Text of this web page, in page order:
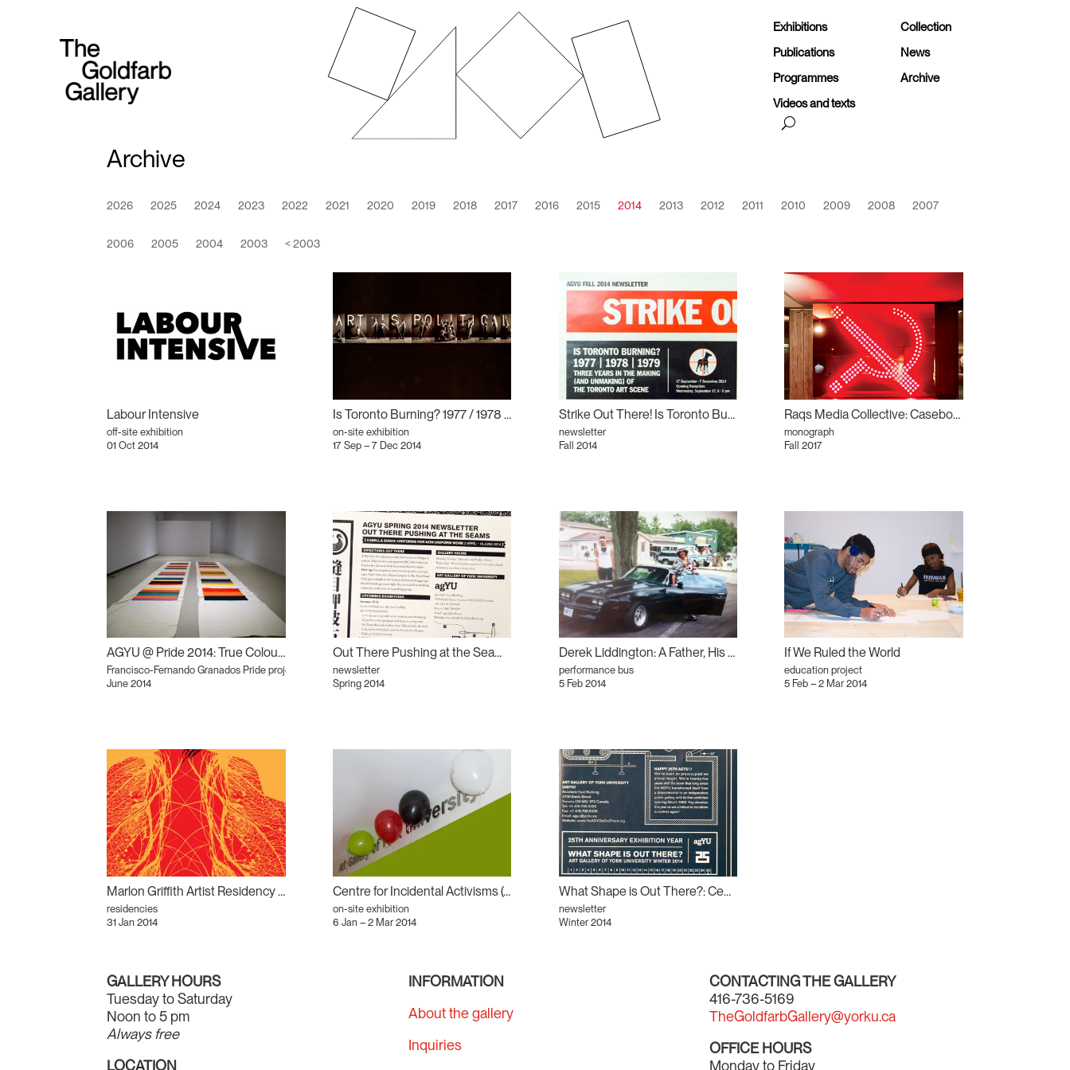
Exhibitions
Collection
Publications
News
Programmes
Archive
Videos and texts
Archive
2026 2025 2024 2023 2022 2021 2020 2019 2018 2017 2016 2015 2014 2013 2012 2011 2010 2009 2008 2007
2006 2005 2004 2003 < 2003
Labour Intensive
off-site exhibition
01 Oct 2014
Is Toronto Burning? 1977 / 1978 / 1979
on-site exhibition
17 Sep – 7 Dec 2014
Strike Out There! Is Toronto Burning?
newsletter
Fall 2014
Raqs Media Collective: Casebook
monograph
Fall 2017
AGYU @ Pride 2014: True Colours?
Francisco-Fernando Granados Pride project
June 2014
Out There Pushing at the Seams: Camilla Singh: Uniforms for Non-Uniform Work
newsletter
Spring 2014
Derek Liddington: A Father, His Bus, and His Son
performance bus
5 Feb 2014
If We Ruled the World
education project
5 Feb – 2 Mar 2014
Marlon Griffith Artist Residency and Talk
residencies
31 Jan 2014
Centre for Incidental Activisms (CIA) #2
on-site exhibition
6 Jan – 2 Mar 2014
What Shape is Out There?: Centre for Incidental Activisms (CIA) #2
newsletter
Winter 2014
GALLERY HOURS
Tuesday to Saturday
Noon to 5 pm
Always free
LOCATION
INFORMATION
About the gallery
Inquiries
CONTACTING THE GALLERY
416-736-5169
TheGoldfarbGallery@yorku.ca
OFFICE HOURS
Monday to Friday